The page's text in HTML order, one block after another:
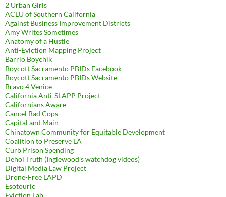
2 Urban Girls
ACLU of Southern California
Against Business Improvement Districts
Amy Writes Sometimes
Anatomy of a Hustle
Anti-Eviction Mapping Project
Barrio Boychik
Boycott Sacramento PBIDs Facebook
Boycott Sacramento PBIDs Website
Bravo 4 Venice
California Anti-SLAPP Project
Californians Aware
Cancel Bad Cops
Capital and Main
Chinatown Community for Equitable Development
Coalition to Preserve LA
Curb Prison Spending
Dehol Truth (Inglewood's watchdog videos)
Digital Media Law Project
Drone-Free LAPD
Esotouric
Eviction Lab